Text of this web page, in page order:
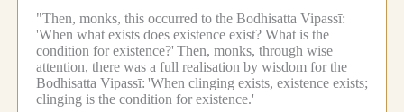
"Then, monks, this occurred to the Bodhisatta Vipassī:
'When what exists does existence exist? What is the
condition for existence?' Then, monks, through wise
attention, there was a full realisation by wisdom for the
Bodhisatta Vipassī: 'When clinging exists, existence exists;
clinging is the condition for existence.'